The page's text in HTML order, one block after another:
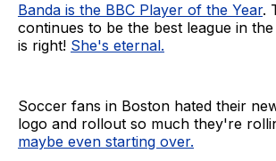
Banda is the BBC Player of the Year.
continues to be the best league in
is right! She's eternal.
Soccer fans in Boston hated their
logo and rollout so much they're
maybe even starting over.